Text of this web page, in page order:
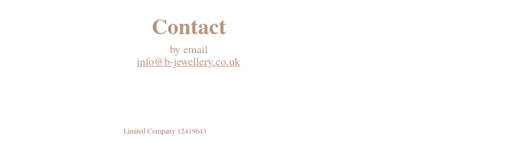
Contact
​by email
info@b-jewellery.co.uk
Limited Company 12419643